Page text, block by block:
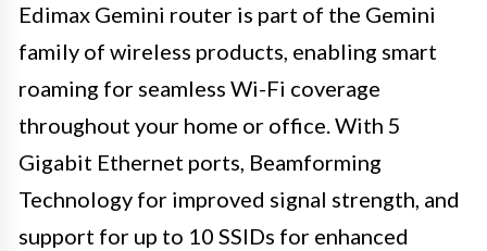
Edimax Gemini router is part of the Gemini
family of wireless products, enabling smart
roaming for seamless Wi-Fi coverage
throughout your home or office. With 5
Gigabit Ethernet ports, Beamforming
Technology for improved signal strength, and
support for up to 10 SSIDs for enhanced